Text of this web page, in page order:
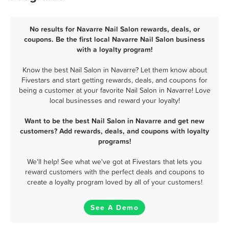
No results for Navarre Nail Salon rewards, deals, or
coupons. Be the first local Navarre Nail Salon business
with a loyalty program!
Know the best Nail Salon in Navarre? Let them know about
Fivestars and start getting rewards, deals, and coupons for
being a customer at your favorite Nail Salon in Navarre! Love
local businesses and reward your loyalty!
Want to be the best Nail Salon in Navarre and get new
customers? Add rewards, deals, and coupons with loyalty
programs!
We'll help! See what we've got at Fivestars that lets you
reward customers with the perfect deals and coupons to
create a loyalty program loved by all of your customers!
See A Demo